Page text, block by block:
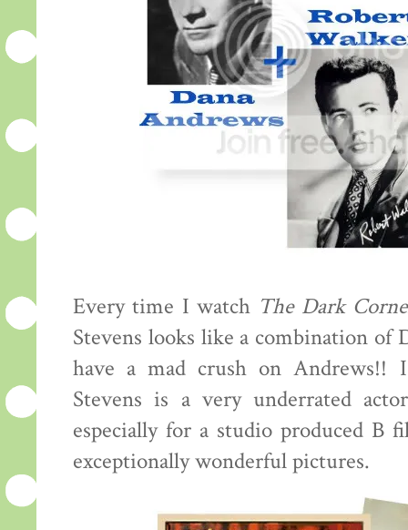
Every time I watch The Dark
Stevens looks like a combination of
have a mad crush on
Stevens is a very underrated
especially for a studio produced B
exceptionally wonderful pictures.